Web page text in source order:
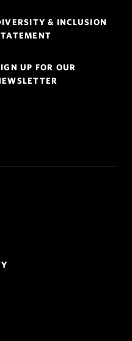
& INCLUSION
UP FOR OUR